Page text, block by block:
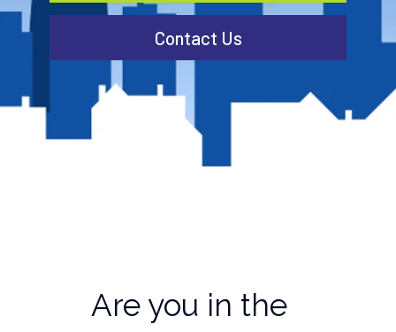
Contact Us
Are you in the